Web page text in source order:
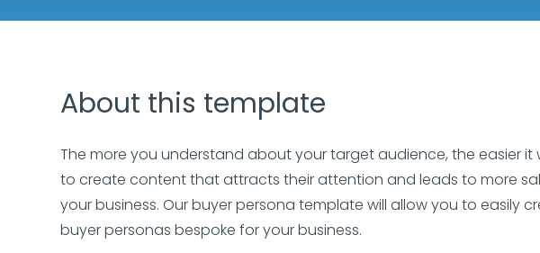
About this template
The more you understand about your target audience, the easier it
to create content that attracts their attention and leads to more
your business. Our buyer persona template will allow you to easily
buyer personas bespoke for your business.